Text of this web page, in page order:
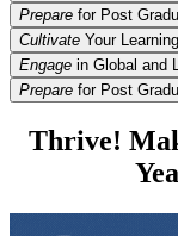
Prepare for Post
Cultivate Your
Engage in Global and
Prepare for Post
Thrive!